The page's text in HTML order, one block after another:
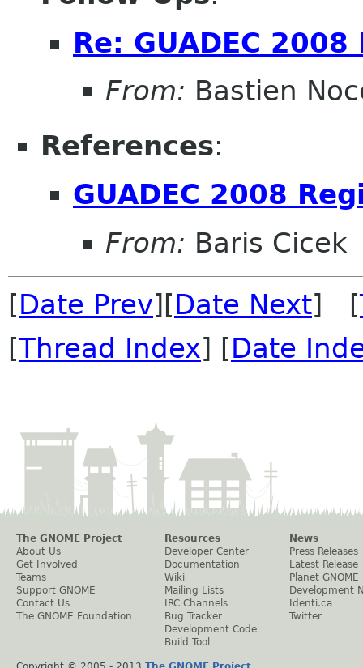
Re: GUADEC
From: Bastien
References:
GUADEC 2008
From: Baris Cicek
[Date Prev][Date Next] [
[Thread Index] [Date
The GNOME Project
About Us
Get Involved
Teams
Support GNOME
Contact Us
The GNOME Foundation
Resources
Developer Center
Documentation
Wiki
Mailing Lists
IRC Channels
Bug Tracker
Development Code
Build Tool
News
Press Releases
Latest Release
Planet GNOME
Development
Identi.ca
Twitter